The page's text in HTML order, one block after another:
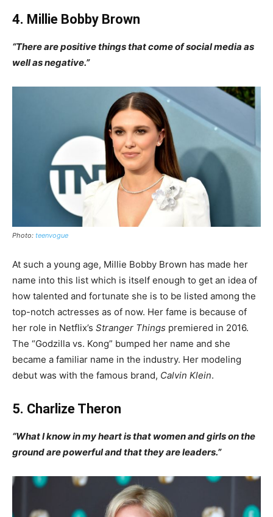
4. Millie Bobby Brown
“There are positive things that come of social media as
well as negative.”
Photo: teenvogue
At such a young age, Millie Bobby Brown has made her
name into this list which is itself enough to get an idea of
how talented and fortunate she is to be listed among the
top-notch actresses as of now. Her fame is because of
her role in Netflix’s Stranger Things premiered in 2016.
The “Godzilla vs. Kong” bumped her name and she
became a familiar name in the industry. Her modeling
debut was with the famous brand, Calvin Klein.
5. Charlize Theron
“What I know in my heart is that women and girls on the
ground are powerful and that they are leaders.”